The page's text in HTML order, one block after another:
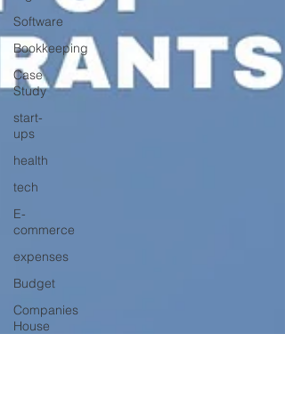
Software
Bookkeeping
Case
Study
start-
ups
health
tech
E-
commerce
expenses
Budget
Companies
House